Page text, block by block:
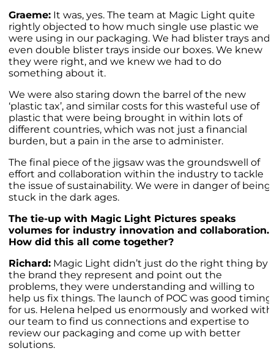
Graeme: It was, yes. The team at Magic Light quite
rightly objected to how much single use plastic we
were using in our packaging. We had blister trays and
even double blister trays inside our boxes. We knew
they were right, and we knew we had to do
something about it.
We were also staring down the barrel of the new
‘plastic tax’, and similar costs for this wasteful use of
plastic that were being brought in within lots of
different countries, which was not just a financial
burden, but a pain in the arse to administer.
The final piece of the jigsaw was the groundswell of
effort and collaboration within the industry to tackle
the issue of sustainability. We were in danger of being
stuck in the dark ages.
The tie-up with Magic Light Pictures speaks
volumes for industry innovation and collaboration.
How did this all come together?
Richard: Magic Light didn’t just do the right thing by
the brand they represent and point out the
problems, they were understanding and willing to
help us fix things. The launch of POC was good timing
for us. Helena helped us enormously and worked with
our team to find us connections and expertise to
review our packaging and come up with better
solutions.